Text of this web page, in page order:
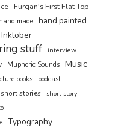
Furqan's First Flat Top
hand made hand painted
Inktober
stuff interview
Muphoric Sounds Music
books podcast
short stories
short story
Typography